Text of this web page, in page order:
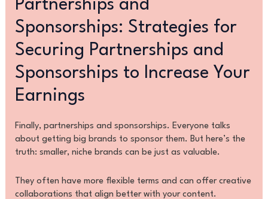
Partnerships and
Sponsorships: Strategies for
Securing Partnerships and
Sponsorships to Increase Your
Earnings
Finally, partnerships and sponsorships. Everyone talks
about getting big brands to sponsor them. But here’s the
truth: smaller, niche brands can be just as valuable.
They often have more flexible terms and can offer creative
collaborations that align better with your content.